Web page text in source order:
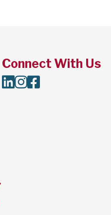
Connect With Us
LinkedIn
Instagram
Facebook